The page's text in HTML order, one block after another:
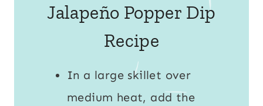
Jalapeño Popper Dip
Recipe
In a large skillet over
medium heat, add the